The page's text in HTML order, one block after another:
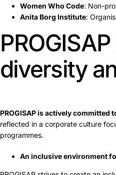
Women Who Code: Non-
Anita Borg Institute:
diversity
PROGISAP is actively
reflected in a corporate culture
programmes.
An inclusive environment